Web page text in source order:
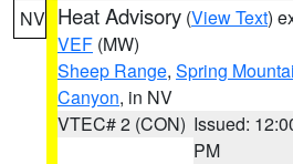
NV Heat Advisory (View Text)
VEF (MW)
Sheep Range, Spring
Canyon, in NV
VTEC# 2 (CON) Issued:
PM